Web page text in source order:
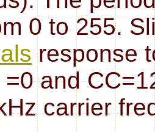
0 to 255.
response
and
carrier